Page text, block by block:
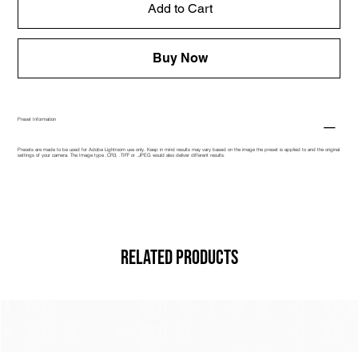
Add to Cart
Buy Now
Preset Information
Presets are made to be used for Adobe Lightroom use only. Keep in mind results may vary based on the image the preset is applied to and the original
settings of your camera. The Image type .CR3, .TIFF or .JPEG would also deliver different results.
Related Products